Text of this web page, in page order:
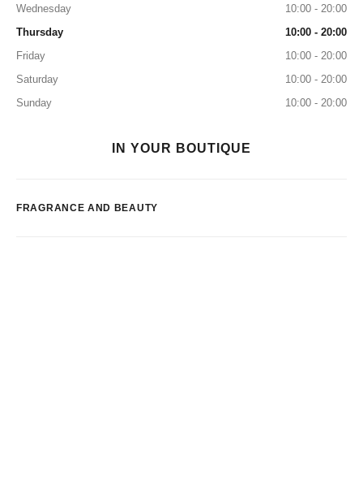
Wednesday
10:00 - 20:00
Thursday
10:00 - 20:00
Friday
10:00 - 20:00
Saturday
10:00 - 20:00
Sunday
10:00 - 20:00
IN YOUR BOUTIQUE
FRAGRANCE AND BEAUTY